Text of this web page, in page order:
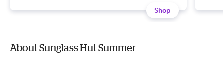
Shop
About Sunglass Hut Summer